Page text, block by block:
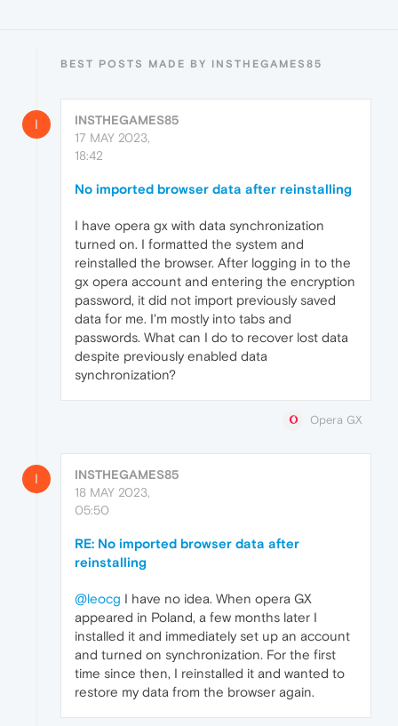
BEST POSTS MADE BY INSTHEGAMES85
I
INSTHEGAMES85
17 MAY 2023,
18:42
No imported browser data after reinstalling
I have opera gx with data synchronization
turned on. I formatted the system and
reinstalled the browser. After logging in to the
gx opera account and entering the encryption
password, it did not import previously saved
data for me. I'm mostly into tabs and
passwords. What can I do to recover lost data
despite previously enabled data
synchronization?
Opera GX
I
INSTHEGAMES85
18 MAY 2023,
05:50
RE: No imported browser data after
reinstalling
@leocg I have no idea. When opera GX
appeared in Poland, a few months later I
installed it and immediately set up an account
and turned on synchronization. For the first
time since then, I reinstalled it and wanted to
restore my data from the browser again.